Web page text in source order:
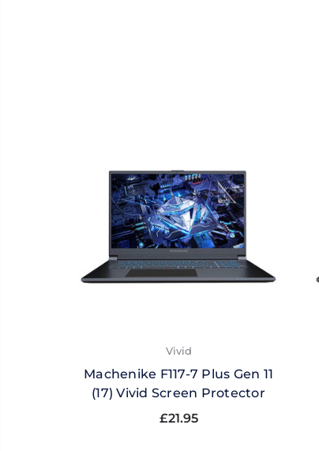
Vivid
Machenike F117-7 Plus Gen 11
(17) Vivid Screen Protector
£21.95